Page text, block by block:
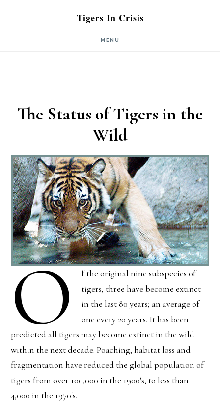
Tigers In Crisis
MENU
The Status of Tigers in the
Wild
O
f the original nine subspecies of
tigers, three have become extinct
in the last 80 years; an average of
one every 20 years. It has been
predicted all tigers may become extinct in the wild
within the next decade. Poaching, habitat loss and
fragmentation have reduced the global population of
tigers from over 100,000 in the 1900′s, to less than
4,000 in the 1970′s.